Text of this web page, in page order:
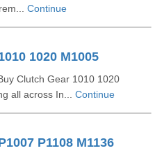
Continue
1020 M1005
Clutch Gear 1010 1020
all across In... Continue
P1108 M1136